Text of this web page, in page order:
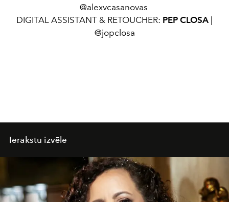
@alexvcasanovas
DIGITAL ASSISTANT & RETOUCHER: PEP CLOSA |
@jopclosa
Ierakstu izvēle